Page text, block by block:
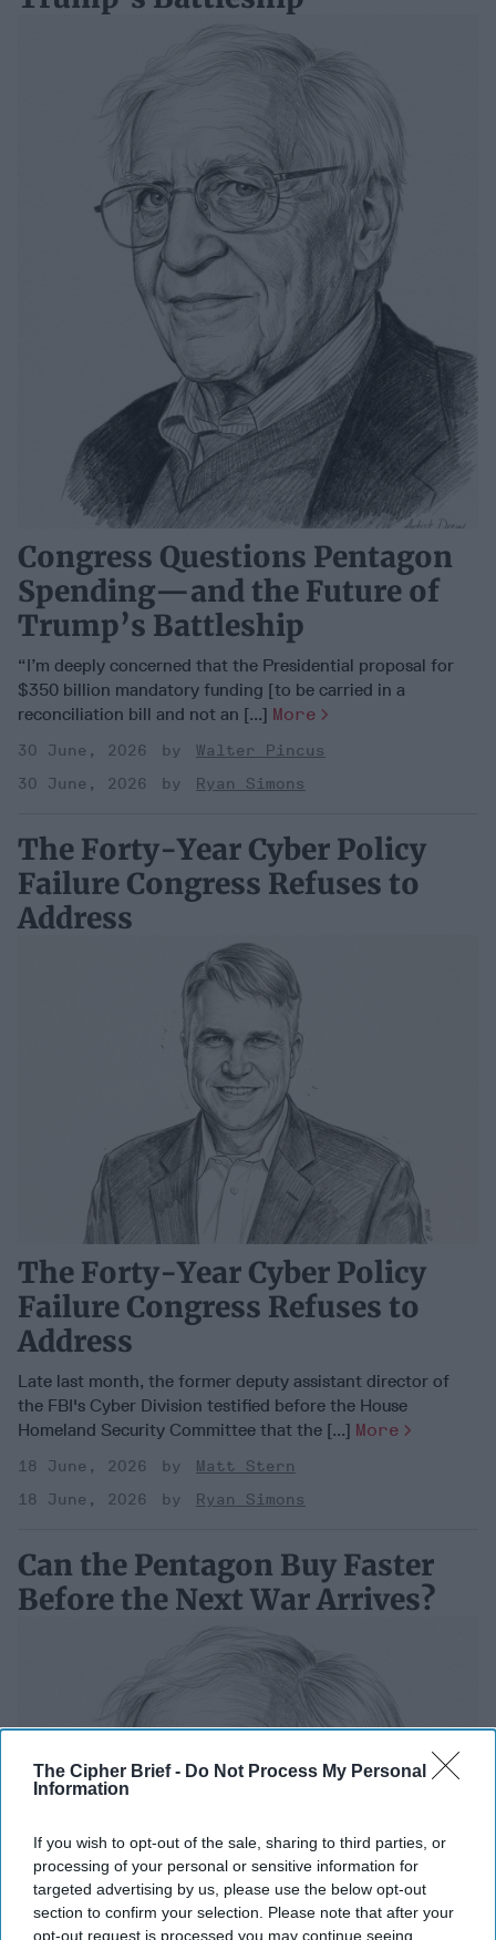
The Cipher Brief - Do Not Process My Personal
Information
If you wish to opt-out of the sale, sharing to third parties, or
processing of your personal or sensitive information for
targeted advertising by us, please use the below opt-out
section to confirm your selection. Please note that after your
opt-out request is processed you may continue seeing
Congress Questions Pentagon
Spending—and the Future of
Trump’s Battleship
“I’m deeply concerned that the Presidential proposal for
$350 billion mandatory funding [to be carried in a
reconciliation bill and not an [...] More
30 June, 2026
Walter Pincus
30 June, 2026
Ryan Simons
The Forty-Year Cyber Policy
Failure Congress Refuses to
Address
The Forty-Year Cyber Policy
Failure Congress Refuses to
Address
Late last month, the former deputy assistant director of
the FBI's Cyber Division testified before the House
Homeland Security Committee that the [...] More
18 June, 2026
Matt Stern
18 June, 2026
Ryan Simons
Can the Pentagon Buy Faster
Before the Next War Arrives?